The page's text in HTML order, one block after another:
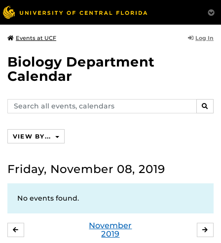
Events at UCF Log In
Biology Department
Calendar
Search
events,
VIEW BY...
Friday, November 08, 2019
No events found.
November
2019